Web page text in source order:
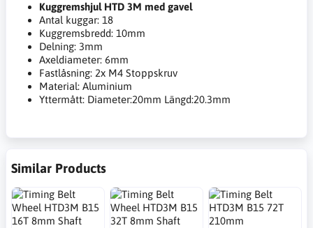
Kuggremshjul HTD 3M med gavel
Antal kuggar: 18
Kuggremsbredd: 10mm
Delning: 3mm
Axeldiameter: 6mm
Fastlåsning: 2x M4 Stoppskruv
Material: Aluminium
Yttermått: Diameter:20mm Längd:20.3mm
Similar Products